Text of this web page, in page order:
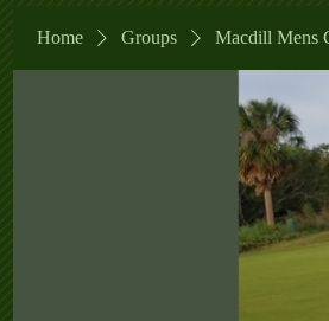
Home Groups Macdill Mens